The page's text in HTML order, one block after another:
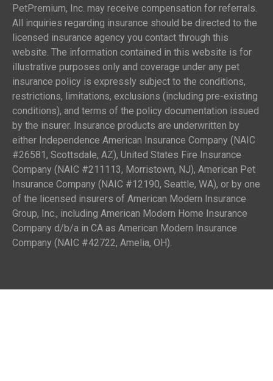
PetPremium, Inc. may receive compensation for referrals.
All inquiries regarding insurance should be directed to the
licensed insurance agency you contact through this
website. The information contained in this website is for
illustrative purposes only and coverage under any pet
insurance policy is expressly subject to the conditions,
restrictions, limitations, exclusions (including pre-existing
conditions), and terms of the policy documentation issued
by the insurer. Insurance products are underwritten by
either Independence American Insurance Company (NAIC
#26581, Scottsdale, AZ), United States Fire Insurance
Company (NAIC #211113, Morristown, NJ), American Pet
Insurance Company (NAIC #12190, Seattle, WA), or by one
of the licensed insurers of American Modern Insurance
Group, Inc., including American Modern Home Insurance
Company d/b/a in CA as American Modern Insurance
Company (NAIC #42722, Amelia, OH).